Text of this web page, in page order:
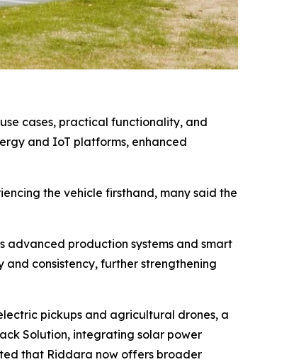
cases, practical functionality, and
and IoT platforms, enhanced
the vehicle firsthand, many said the
advanced production systems and smart
consistency, further strengthening
pickups and agricultural drones, a
Solution, integrating solar power
that Riddara now offers broader